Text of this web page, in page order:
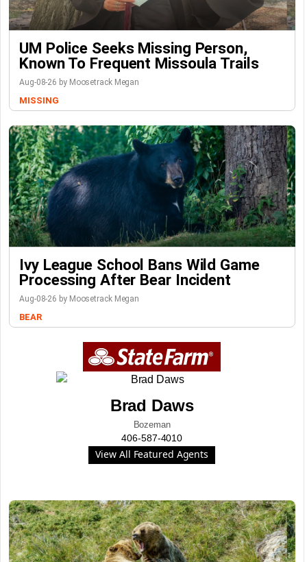
UM Police Seeks Missing Person,
Known To Frequent Missoula Trails
Aug-08-26 by Moosetrack Megan
MISSING
Ivy League School Bans Wild Game
Processing After Bear Incident
Aug-08-26 by Moosetrack Megan
BEAR
Brad Daws
Bozeman
406-587-4010
View All Featured Agents